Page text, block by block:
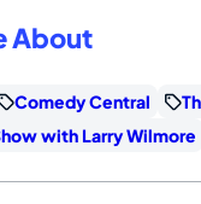
About
Comedy Central
with Larry Wilmore